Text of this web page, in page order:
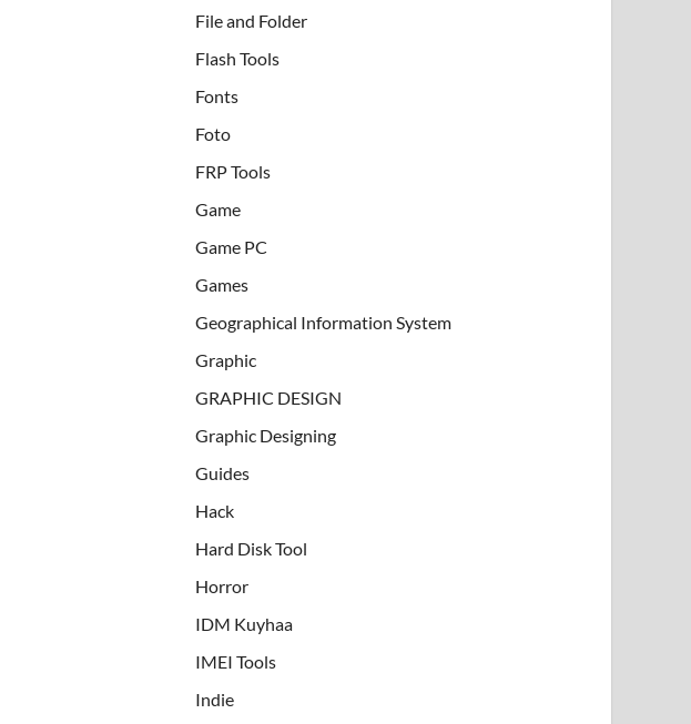
File and Folder
Flash Tools
Fonts
Foto
FRP Tools
Game
Game PC
Games
Geographical Information System
Graphic
GRAPHIC DESIGN
Graphic Designing
Guides
Hack
Hard Disk Tool
Horror
IDM Kuyhaa
IMEI Tools
Indie